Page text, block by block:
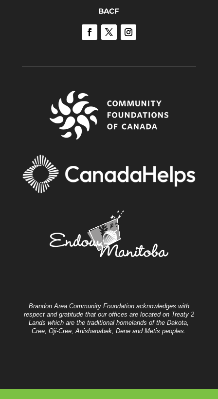
BACF
Brandon Area Community Foundation acknowledges with
respect and gratitude that our offices are located on Treaty 2
Lands which are the traditional homelands of the Dakota,
Cree, Oji-Cree, Anishanabek, Dene and Metis peoples.